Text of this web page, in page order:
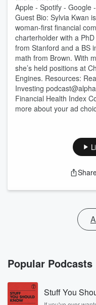
Apple - Spotify - Google
Guest Bio: Sylvia Kwan
woman-first financial
charterholder with a
from Stanford and a BS
math from Brown. With
she’s held positions at
Engines. Resources:
Investing
Financial Health Index
more about your ad
Popular Podcasts
Stuff You